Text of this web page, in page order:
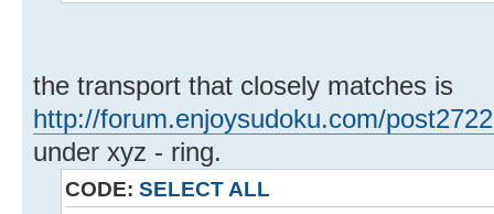
the transport that closely matches is
http://forum.enjoysudoku.com/
under xyz - ring.
CODE: SELECT ALL